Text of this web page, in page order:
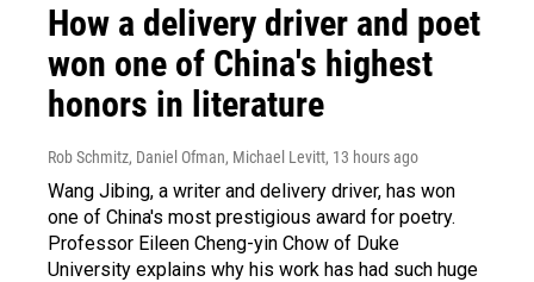
How a delivery driver and poet
won one of China's highest
honors in literature
Rob Schmitz, Daniel Ofman, Michael Levitt, 13 hours ago
Wang Jibing, a writer and delivery driver, has won
one of China's most prestigious award for poetry.
Professor Eileen Cheng-yin Chow of Duke
University explains why his work has had such huge